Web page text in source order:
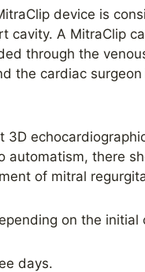
device is
cavity. A MitraClip
through the
the cardiac
automatism, there
of mitral
on the
days.